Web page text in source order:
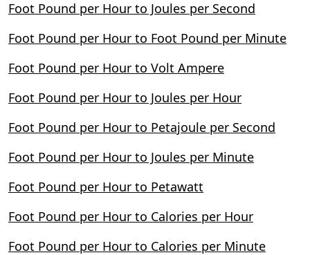
Foot Pound per Hour to Joules per Second
Foot Pound per Hour to Foot Pound per Minute
Foot Pound per Hour to Volt Ampere
Foot Pound per Hour to Joules per Hour
Foot Pound per Hour to Petajoule per Second
Foot Pound per Hour to Joules per Minute
Foot Pound per Hour to Petawatt
Foot Pound per Hour to Calories per Hour
Foot Pound per Hour to Calories per Minute